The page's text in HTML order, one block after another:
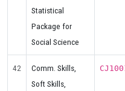
Statistical
Package for
Social Science
42
Comm. Skills,
Soft Skills,